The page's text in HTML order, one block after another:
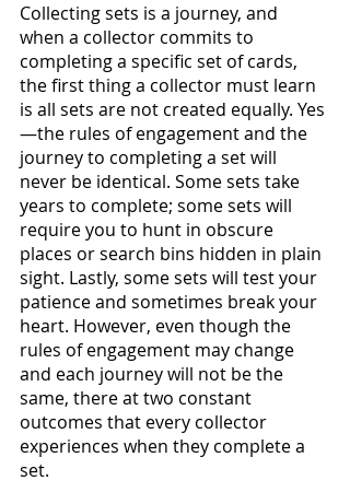
Collecting sets is a journey, and
when a collector commits to
completing a specific set of cards,
the first thing a collector must learn
is all sets are not created equally. Yes
—the rules of engagement and the
journey to completing a set will
never be identical. Some sets take
years to complete; some sets will
require you to hunt in obscure
places or search bins hidden in plain
sight. Lastly, some sets will test your
patience and sometimes break your
heart. However, even though the
rules of engagement may change
and each journey will not be the
same, there at two constant
outcomes that every collector
experiences when they complete a
set.